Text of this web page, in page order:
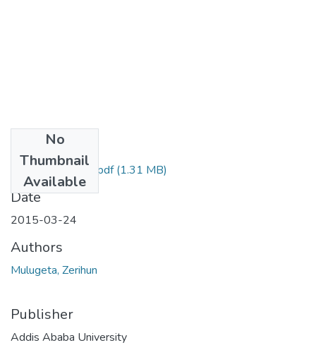
No
Thumbnail
Available
Zerihun Mulugeta.pdf(1.31 MB)
Date
2015-03-24
Authors
Mulugeta, Zerihun
Publisher
Addis Ababa University